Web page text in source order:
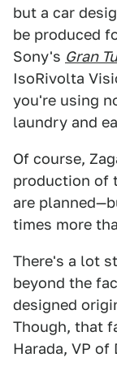
but a car
be produced
Sony's Gran
IsoRivolta
you're using
laundry and
Of course,
production of
are
times more
There's a lot
beyond the
designed
Though, that
Harada, VP of